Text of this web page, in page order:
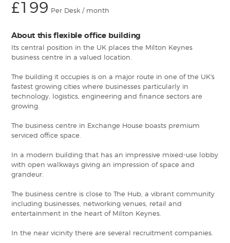
£199 Per Desk / month
About this flexible office building
Its central position in the UK places the Milton Keynes
business centre in a valued location.
The building it occupies is on a major route in one of the UK's
fastest growing cities where businesses particularly in
technology, logistics, engineering and finance sectors are
growing.
The business centre in Exchange House boasts premium
serviced office space.
In a modern building that has an impressive mixed-use lobby
with open walkways giving an impression of space and
grandeur.
The business centre is close to The Hub, a vibrant community
including businesses, networking venues, retail and
entertainment in the heart of Milton Keynes.
In the near vicinity there are several recruitment companies.